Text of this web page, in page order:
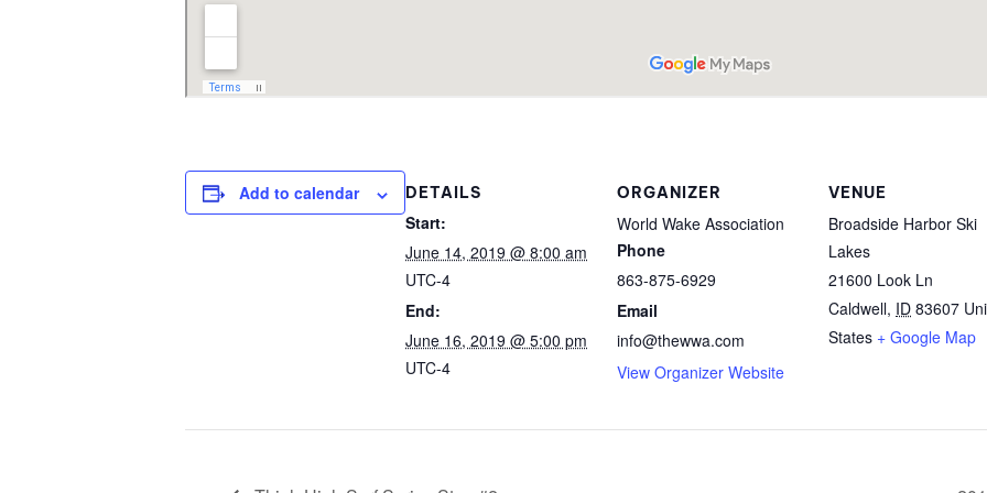
Add to calendar DETAILS
Start:
June 14, 2019 @ 8:00 am
UTC-4
End:
June 16, 2019 @ 5:00 pm
UTC-4
ORGANIZER
World Wake Association
Phone
863-875-6929
Email
info@thewwa.com
View Organizer Website
VENUE
Broadside Harbor Ski
Lakes
21600 Look Ln
Caldwell, ID 83607
States + Google Map